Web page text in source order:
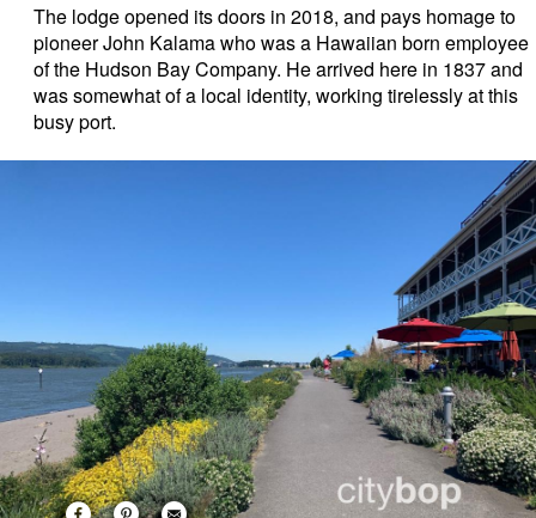
The lodge opened its doors in 2018, and pays homage to
pioneer John Kalama who was a Hawaiian born employee
of the Hudson Bay Company. He arrived here in 1837 and
was somewhat of a local identity, working tirelessly at this
busy port.